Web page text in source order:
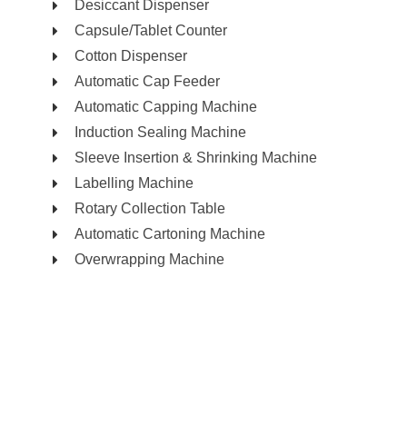
Desiccant Dispenser
Capsule/Tablet Counter
Cotton Dispenser
Automatic Cap Feeder
Automatic Capping Machine
Induction Sealing Machine
Sleeve Insertion & Shrinking Machine
Labelling Machine
Rotary Collection Table
Automatic Cartoning Machine
Overwrapping Machine